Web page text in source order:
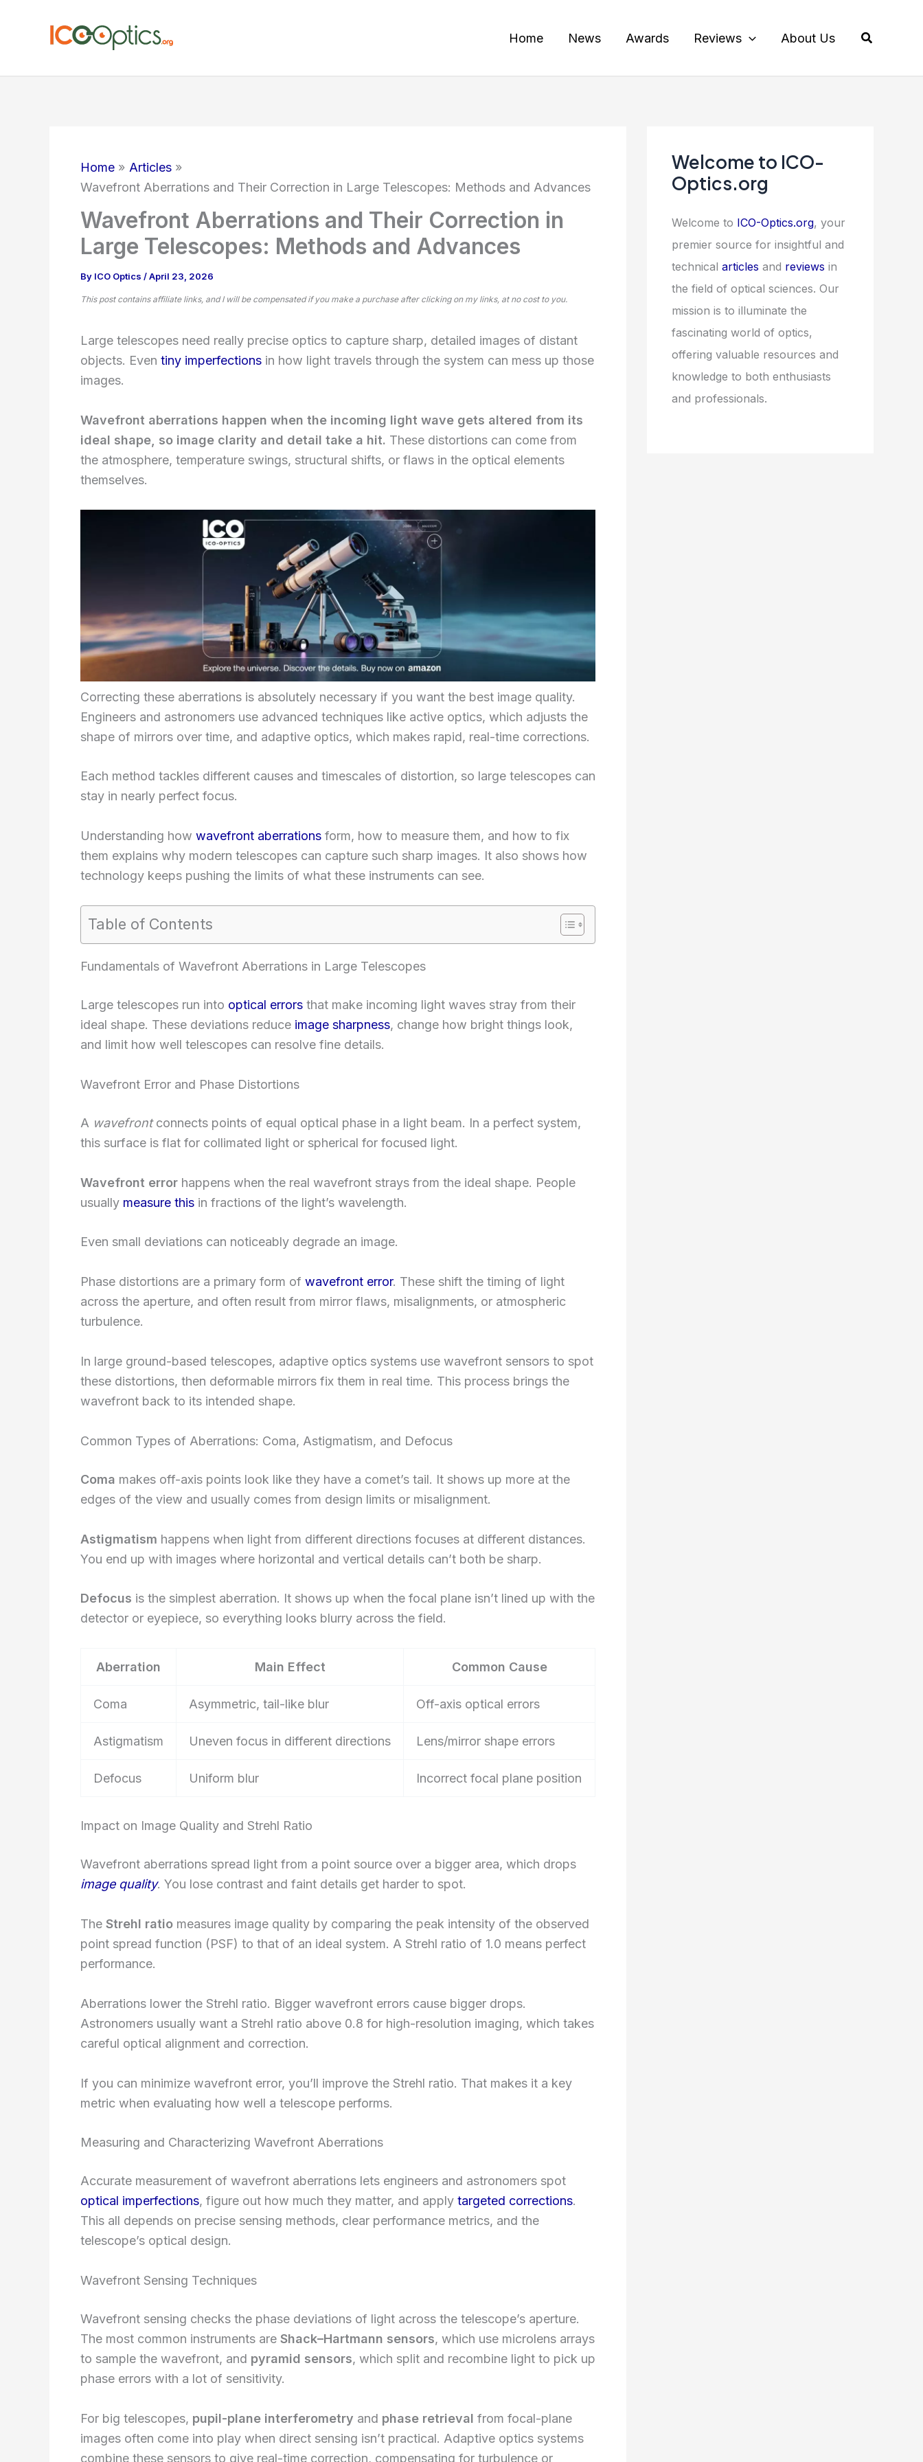
Home News Awards Reviews About Us Search
Home
Articles
Wavefront Aberrations and Their Correction in Large Telescopes: Methods and Advances
Wavefront Aberrations and Their Correction in
Large Telescopes: Methods and Advances
By ICO Optics /April 23, 2026
This post contains affiliate links, and I will be compensated if you make a purchase after clicking on my links, at no cost to you.
Large telescopes need really precise optics to capture sharp, detailed images of distant
objects. Even tiny imperfections in how light travels through the system can mess up those
images.
Wavefront aberrations happen when the incoming light wave gets altered from its
ideal shape, so image clarity and detail take a hit. These distortions can come from
the atmosphere, temperature swings, structural shifts, or flaws in the optical elements
themselves.
Correcting these aberrations is absolutely necessary if you want the best image quality.
Engineers and astronomers use advanced techniques like active optics, which adjusts the
shape of mirrors over time, and adaptive optics, which makes rapid, real-time corrections.
Each method tackles different causes and timescales of distortion, so large telescopes can
stay in nearly perfect focus.
Understanding how wavefront aberrations form, how to measure them, and how to fix
them explains why modern telescopes can capture such sharp images. It also shows how
technology keeps pushing the limits of what these instruments can see.
Table of Contents
Fundamentals of Wavefront Aberrations in Large Telescopes
Large telescopes run into optical errors that make incoming light waves stray from their
ideal shape. These deviations reduce image sharpness, change how bright things look,
and limit how well telescopes can resolve fine details.
Wavefront Error and Phase Distortions
A wavefrontconnects points of equal optical phase in a light beam. In a perfect system,
this surface is flat for collimated light or spherical for focused light.
Wavefront error happens when the real wavefront strays from the ideal shape. People
usually measure this in fractions of the light’s wavelength.
Even small deviations can noticeably degrade an image.
Phase distortions are a primary form of wavefront error. These shift the timing of light
across the aperture, and often result from mirror flaws, misalignments, or atmospheric
turbulence.
In large ground-based telescopes, adaptive optics systems use wavefront sensors to spot
these distortions, then deformable mirrors fix them in real time. This process brings the
wavefront back to its intended shape.
Common Types of Aberrations: Coma, Astigmatism, and Defocus
Coma makes off-axis points look like they have a comet’s tail. It shows up more at the
edges of the view and usually comes from design limits or misalignment.
Astigmatism happens when light from different directions focuses at different distances.
You end up with images where horizontal and vertical details can’t both be sharp.
Defocus is the simplest aberration. It shows up when the focal plane isn’t lined up with the
detector or eyepiece, so everything looks blurry across the field.
Aberration Main Effect Common Cause
Coma Asymmetric, tail-like blur Off-axis optical errors
Astigmatism Uneven focus in different directions Lens/mirror shape errors
Defocus Uniform blur Incorrect focal plane position
Impact on Image Quality and Strehl Ratio
Wavefront aberrations spread light from a point source over a bigger area, which drops
image quality. You lose contrast and faint details get harder to spot.
The Strehl ratio measures image quality by comparing the peak intensity of the observed
point spread function (PSF) to that of an ideal system. A Strehl ratio of 1.0 means perfect
performance.
Aberrations lower the Strehl ratio. Bigger wavefront errors cause bigger drops.
Astronomers usually want a Strehl ratio above 0.8 for high-resolution imaging, which takes
careful optical alignment and correction.
If you can minimize wavefront error, you’ll improve the Strehl ratio. That makes it a key
metric when evaluating how well a telescope performs.
Measuring and Characterizing Wavefront Aberrations
Accurate measurement of wavefront aberrations lets engineers and astronomers spot
optical imperfections, figure out how much they matter, and apply targeted corrections.
This all depends on precise sensing methods, clear performance metrics, and the
telescope’s optical design.
Wavefront Sensing Techniques
Wavefront sensing checks the phase deviations of light across the telescope’s aperture.
The most common instruments are Shack–Hartmann sensors, which use microlens arrays
to sample the wavefront, and pyramid sensors, which split and recombine light to pick up
phase errors with a lot of sensitivity.
For big telescopes, pupil-plane interferometry and phase retrieval from focal-plane
images often come into play when direct sensing isn’t practical. Adaptive optics systems
combine these sensors to give real-time correction, compensating for turbulence or
Welcome to ICO-
Optics.org
Welcome to ICO-Optics.org, your
premier source for insightful and
technical articles and reviews in
the field of optical sciences. Our
mission is to illuminate the
fascinating world of optics,
offering valuable resources and
knowledge to both enthusiasts
and professionals.